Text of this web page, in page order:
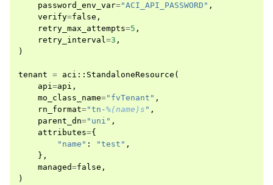
password_env_var="ACI_API_PASSWORD" ,
verify=false ,
retry_max_attempts=5 ,
retry_interval=3 ,
)
tenant = aci :: StandaloneResource (
api=api ,
mo_class_name="fvTenant" ,
rn_format="tn-%(name)s " ,
parent_dn="uni" ,
attributes={
"name" : "test" ,
},
managed=false ,
)